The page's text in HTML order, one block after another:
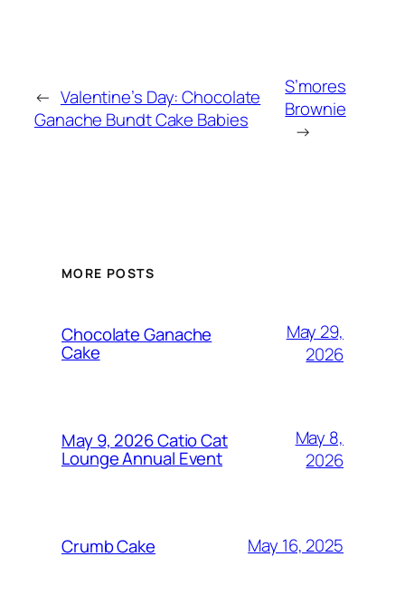
← Valentine’s Day: Chocolate
Ganache Bundt Cake Babies
S’mores
Brownie
→
MORE POSTS
Chocolate Ganache
Cake
May 29,
2026
May 9, 2026 Catio Cat
Lounge Annual Event
May 8,
2026
Crumb Cake May 16, 2025